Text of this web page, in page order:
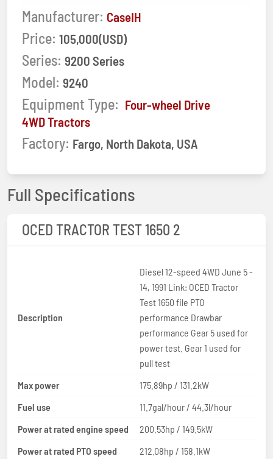
Manufacturer: CaseIH
Price: 105,000(USD)
Series: 9200 Series
Model: 9240
Equipment Type: Four-wheel Drive
4WD Tractors
Factory: Fargo, North Dakota, USA
Full Specifications
OCED TRACTOR TEST 1650 2
Description
Diesel 12-speed 4WD June 5 -
14, 1991 Link: OCED Tractor
Test 1650 file PTO
performance Drawbar
performance Gear 5 used for
power test. Gear 1 used for
pull test
Max power
175.89hp / 131.2kW
Fuel use
11.7gal/hour / 44.3l/hour
Power at rated engine speed
200.53hp / 149.5kW
Power at rated PTO speed
212.08hp / 158.1kW